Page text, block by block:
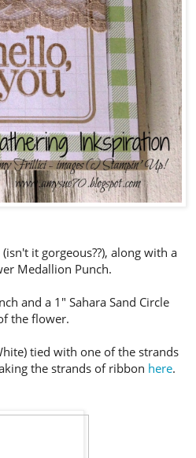
it gorgeous??), along with a
Medallion Punch.
and a 1" Sahara Sand Circle
the flower.
tied with one of the strands
the strands of ribbon here.